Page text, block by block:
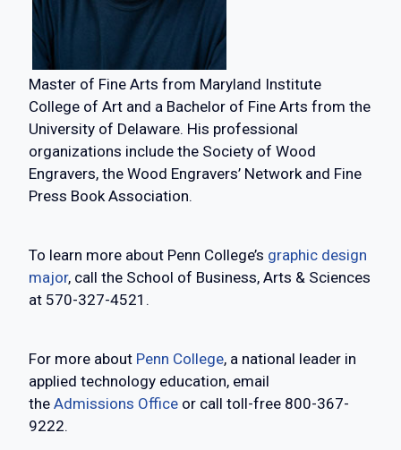
Master of Fine Arts from Maryland Institute
College of Art and a Bachelor of Fine Arts from the
University of Delaware. His professional
organizations include the Society of Wood
Engravers, the Wood Engravers’ Network and Fine
Press Book Association.
To learn more about Penn College’s graphic design
major, call the School of Business, Arts & Sciences
at 570-327-4521.
For more about Penn College, a national leader in
applied technology education, email
the Admissions Office or call toll-free 800-367-
9222.